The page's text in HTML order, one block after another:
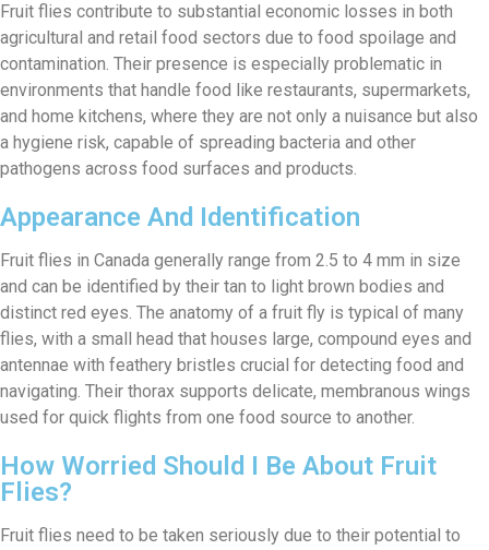
Fruit flies contribute to substantial economic losses in both
agricultural and retail food sectors due to food spoilage and
contamination. Their presence is especially problematic in
environments that handle food like restaurants, supermarkets,
and home kitchens, where they are not only a nuisance but also
a hygiene risk, capable of spreading bacteria and other
pathogens across food surfaces and products.
Appearance And Identification
Fruit flies in Canada generally range from 2.5 to 4 mm in size
and can be identified by their tan to light brown bodies and
distinct red eyes. The anatomy of a fruit fly is typical of many
flies, with a small head that houses large, compound eyes and
antennae with feathery bristles crucial for detecting food and
navigating. Their thorax supports delicate, membranous wings
used for quick flights from one food source to another.
How Worried Should I Be About Fruit
Flies?
Fruit flies need to be taken seriously due to their potential to